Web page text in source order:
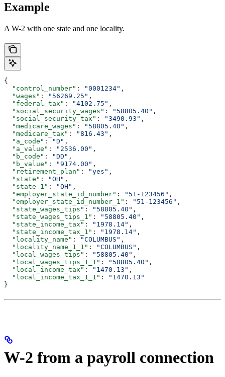
Example
A W-2 with one state and one locality.
{
  "control_number"
: "0001234" ,
  "wages"
: "56269.25" ,
  "federal_tax"
: "4102.75" ,
  "social_security_wages"
: "58805.40" ,
  "social_security_tax"
: "3490.93" ,
  "medicare_wages"
: "58805.40" ,
  "medicare_tax"
: "816.43" ,
  "a_code"
: "D" ,
  "a_value"
: "2536.00" ,
  "b_code"
: "DD" ,
  "b_value"
: "9174.00" ,
  "retirement_plan"
: "yes" ,
  "state"
: "OH" ,
  "state_1"
: "OH" ,
  "employer_state_id_number"
: "51-123456" ,
  "employer_state_id_number_1"
: "51-123456" ,
  "state_wages_tips"
: "58805.40" ,
  "state_wages_tips_1"
: "58805.40" ,
  "state_income_tax"
: "1978.14" ,
  "state_income_tax_1"
: "1978.14" ,
  "locality_name"
: "COLUMBUS" ,
  "locality_name_1_1"
: "COLUMBUS" ,
  "local_wages_tips"
: "58805.40" ,
  "local_wages_tips_1_1"
: "58805.40" ,
  "local_income_tax"
: "1470.13" ,
  "local_income_tax_1_1"
:
"1470.13"
}
W-2 from a payroll connection